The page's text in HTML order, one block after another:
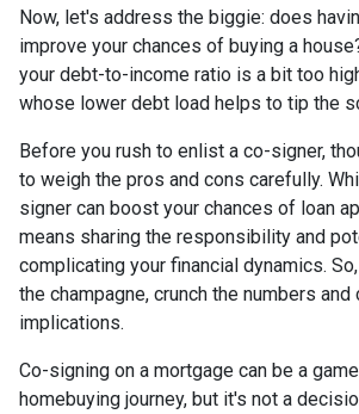
Now, let's address the biggie: does
improve your chances of buying a
your debt-to-income ratio is a bit too
whose lower debt load helps to tip the
Before you rush to enlist a co-signer,
to weigh the pros and cons carefully.
signer can boost your chances of loan
means sharing the responsibility and
complicating your financial dynamics.
the champagne, crunch the numbers
implications.
Co-signing on a mortgage can be a
homebuying journey, but it's not a